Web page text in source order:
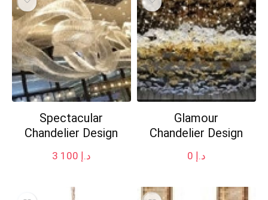
Spectacular
Chandelier Design
د.إ
Glamour
Chandelier Design
د.إ